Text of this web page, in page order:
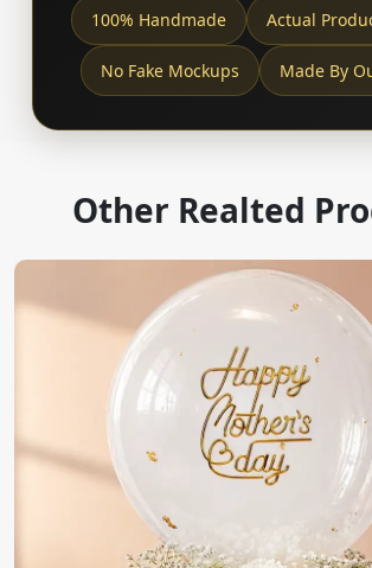
100% Handmade Actual
No Fake Mockups Made By
Other Realted